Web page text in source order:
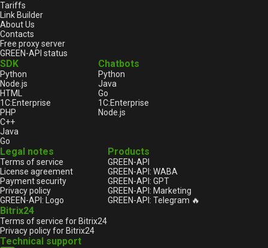
Tariffs
Link Builder
About Us
Contacts
Free proxy server
GREEN-API status
SDK
Python
Node.js
HTML
1С:Enterprise
PHP
C++
Java
Go
Chatbots
Python
Java
Go
1С:Enterprise
Node.js
Legal notes
Terms of service
License agreement
Payment security
Privacy policy
GREEN-API: Logo
Bitrix24
Terms of service for Bitrix24
Privacy policy for Bitrix24
Products
GREEN-API
GREEN-API: WABA
GREEN-API: GPT
GREEN-API: Marketing
GREEN-API: Telegram 🔥
Technical support